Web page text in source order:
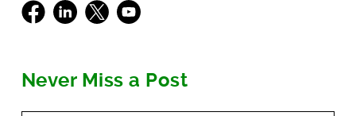
Facebook
LinkedIn
X Youtube
Never Miss a Post